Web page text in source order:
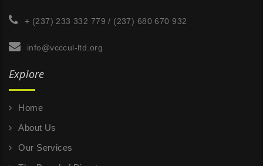
+ (237) 233 332 779 / (237) 680 670 932
info@vcccul-ltd.org
Explore
Home
About Us
Our Services